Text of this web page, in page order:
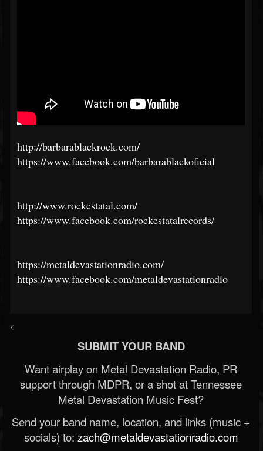
http://barbarablackrock.com/
https://www.facebook.com/barbarablackoficial
http://www.rockestatal.com/
https://www.facebook.com/rockestatalrecords/
https://metaldevastationradio.com/
https://www.facebook.com/metaldevastationradio
<
SUBMIT YOUR BAND
Want airplay on Metal Devastation Radio, PR
support through MDPR, or a shot at Tennessee
Metal Devastation Music Fest?
Send your band name, location, and links (music +
socials) to: zach@metaldevastationradio.com